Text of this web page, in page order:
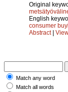
Original
English
consumer
Abstract|
Match any word
Match all words